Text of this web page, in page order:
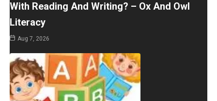
With Reading And Writing? – Ox And Owl
Literacy
Aug 7, 2026